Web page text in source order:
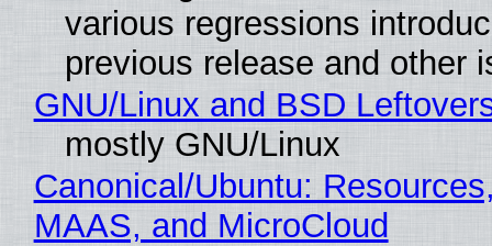
various regressions
previous release and other
GNU/Linux and BSD
mostly GNU/Linux
Canonical/Ubuntu:
MAAS, and MicroCloud